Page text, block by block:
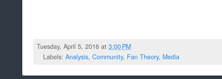
Tuesday, April 5, 2016 at3:00 PM
Labels: Analysis, Community, Fan Theory, Media